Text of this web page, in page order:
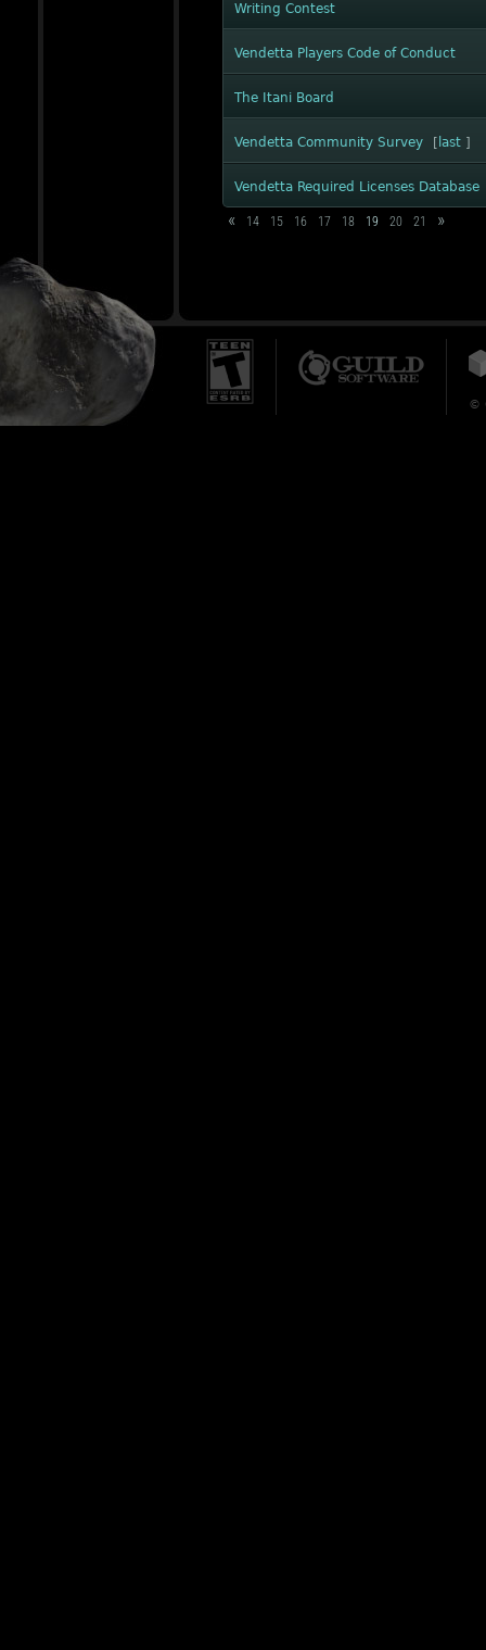
Writing Contest
Vendetta Players Code of Conduct
The Itani Board
Vendetta Community Survey [ last ]
Vendetta Required Licenses Database
« 14 15 16 17 18 19 20 21 »
©